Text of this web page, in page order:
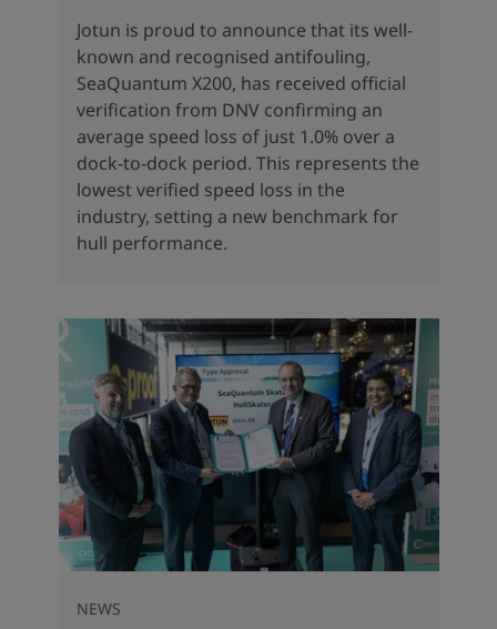
Jotun is proud to announce that its well-
known and recognised antifouling,
SeaQuantum X200, has received official
verification from DNV confirming an
average speed loss of just 1.0% over a
dock-to-dock period. This represents the
lowest verified speed loss in the
industry, setting a new benchmark for
hull performance.
NEWS